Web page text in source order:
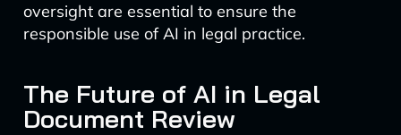
oversight are essential to ensure the
responsible use of AI in legal practice.
The Future of AI in Legal
Document Review